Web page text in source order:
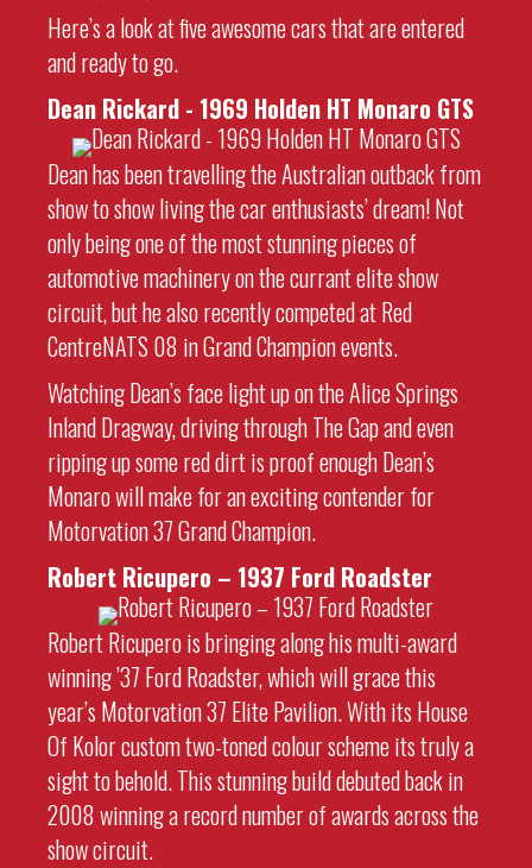
Here’s a look at five awesome cars that are entered
and ready to go.
Dean Rickard - 1969 Holden HT Monaro GTS
Dean has been travelling the Australian outback from
show to show living the car enthusiasts’ dream! Not
only being one of the most stunning pieces of
automotive machinery on the currant elite show
circuit, but he also recently competed at Red
CentreNATS 08 in Grand Champion events.
Watching Dean’s face light up on the Alice Springs
Inland Dragway, driving through The Gap and even
ripping up some red dirt is proof enough Dean’s
Monaro will make for an exciting contender for
Motorvation 37 Grand Champion.
Robert Ricupero – 1937 Ford Roadster
Robert Ricupero is bringing along his multi-award
winning ’37 Ford Roadster, which will grace this
year’s Motorvation 37 Elite Pavilion. With its House
Of Kolor custom two-toned colour scheme its truly a
sight to behold. This stunning build debuted back in
2008 winning a record number of awards across the
show circuit.